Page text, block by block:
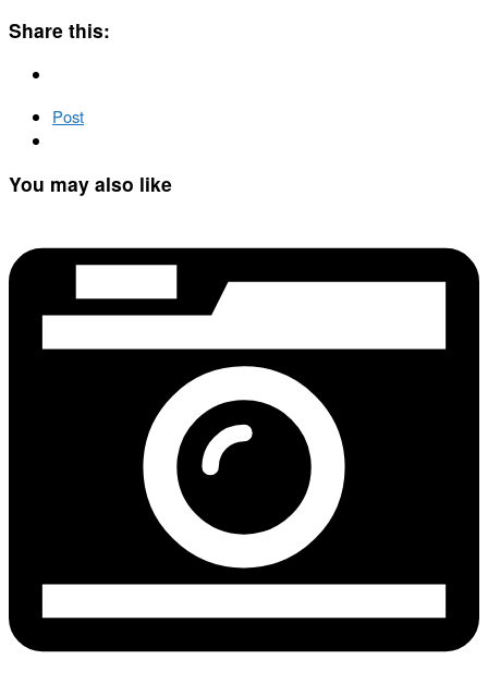
Share this:
Post
You may also like